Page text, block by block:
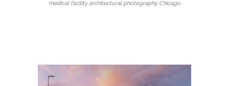
medical facility architectural photography Chicago